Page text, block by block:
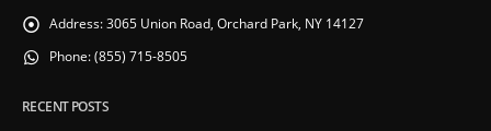
Address:3065 Union Road, Orchard Park, NY 14127
Phone:(855) 715-8505
RECENT POSTS